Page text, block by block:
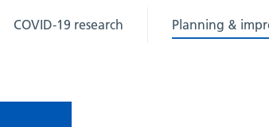
COVID-19 research Planning &